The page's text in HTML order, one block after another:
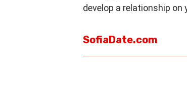
develop a relationship on
SofiaDate.com